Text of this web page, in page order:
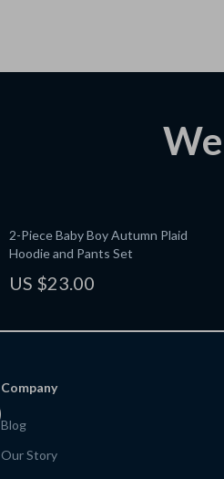
2-Piece Baby Boy Autumn Plaid
Hoodie and Pants Set
US $23.00
Company
Blog
Our Story